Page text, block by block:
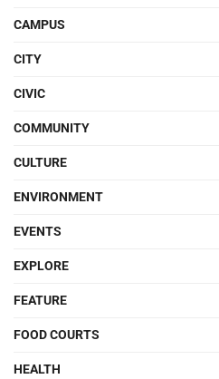
CAMPUS
CITY
CIVIC
COMMUNITY
CULTURE
ENVIRONMENT
EVENTS
EXPLORE
FEATURE
FOOD COURTS
HEALTH